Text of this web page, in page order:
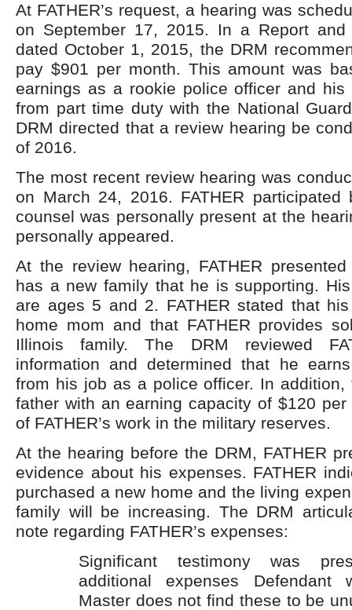
At FATHER’s request, a hearing was
on September 17, 2015. In a Report and
dated October 1, 2015, the DRM
pay $901 per month. This amount was
earnings as a rookie police officer and his
from part time duty with the National
DRM directed that a review hearing be
of 2016.
The most recent review hearing was
on March 24, 2016. FATHER participated
counsel was personally present at the
personally appeared.
At the review hearing, FATHER
has a new family that he is supporting.
are ages 5 and 2. FATHER stated that
home mom and that FATHER provides
Illinois family. The DRM reviewed
information and determined that he
from his job as a police officer. In addition,
father with an earning capacity of $120
of FATHER’s work in the military reserves.
At the hearing before the DRM, FATHER
evidence about his expenses. FATHER
purchased a new home and the living
family will be increasing. The DRM
note regarding FATHER’s expenses:
Significant testimony was
additional expenses Defendant
Master does not find these to be